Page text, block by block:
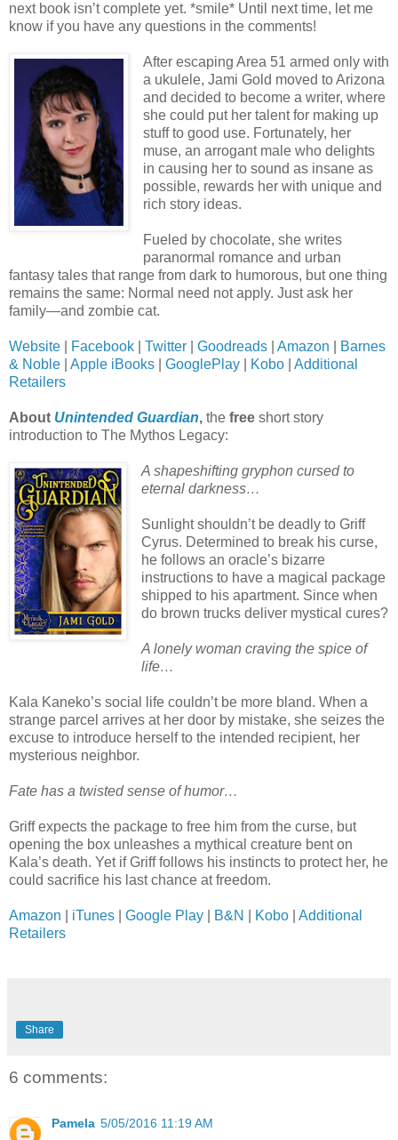
next book isn’t complete yet. *smile* Until next time, let me
know if you have any questions in the comments!
After escaping Area 51 armed only with
a ukulele, Jami Gold moved to Arizona
and decided to become a writer, where
she could put her talent for making up
stuff to good use. Fortunately, her
muse, an arrogant male who delights
in causing her to sound as insane as
possible, rewards her with unique and
rich story ideas.
Fueled by chocolate, she writes
paranormal romance and urban
fantasy tales that range from dark to humorous, but one thing
remains the same: Normal need not apply. Just ask her
family—and zombie cat.
Website Facebook Twitter Goodreads Amazon
Barnes
& Noble
Apple iBooks GooglePlay Kobo
Additional
Retailers
About Unintended Guardian, the free short story
introduction to The Mythos Legacy:
A shapeshifting gryphon cursed to
eternal darkness…
Sunlight shouldn’t be deadly to Griff
Cyrus. Determined to break his curse,
he follows an oracle’s bizarre
instructions to have a magical package
shipped to his apartment. Since when
do brown trucks deliver mystical cures?
A lonely woman craving the spice of
life…
Kala Kaneko’s social life couldn’t be more bland. When a
strange parcel arrives at her door by mistake, she seizes the
excuse to introduce herself to the intended recipient, her
mysterious neighbor.
Fate has a twisted sense of humor…
Griff expects the package to free him from the curse, but
opening the box unleashes a mythical creature bent on
Kala’s death. Yet if Griff follows his instincts to protect her, he
could sacrifice his last chance at freedom.
Amazon iTunes Google Play B&N Kobo
Additional
Retailers
Share
6 comments:
Pamela 5/05/2016 11:19 AM